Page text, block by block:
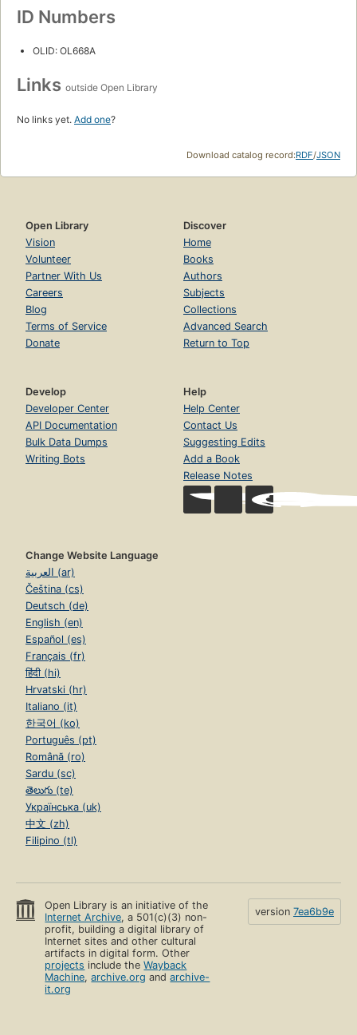
ID Numbers
OLID: OL668A
Links outside Open Library
No links yet. Add one?
Download catalog record:RDF/JSON
Open Library
Vision
Volunteer
Partner With Us
Careers
Blog
Terms of Service
Donate
Discover
Home
Books
Authors
Subjects
Collections
Advanced Search
Return to Top
Develop
Developer Center
API Documentation
Bulk Data Dumps
Writing Bots
Help
Help Center
Contact Us
Suggesting Edits
Add a Book
Release Notes
Change Website Language
العربية (ar)
Čeština (cs)
Deutsch (de)
English (en)
Español (es)
Français (fr)
हिंदी (hi)
Hrvatski (hr)
Italiano (it)
한국어 (ko)
Português (pt)
Română (ro)
Sardu (sc)
తెలుగు (te)
Українська (uk)
中文 (zh)
Filipino (tl)
Open Library is an initiative of the
Internet Archive, a 501(c)(3) non-
profit, building a digital library of
Internet sites and other cultural
artifacts in digital form. Other
projects include theWayback
Machine,archive.org andarchive-
it.org
version 7ea6b9e